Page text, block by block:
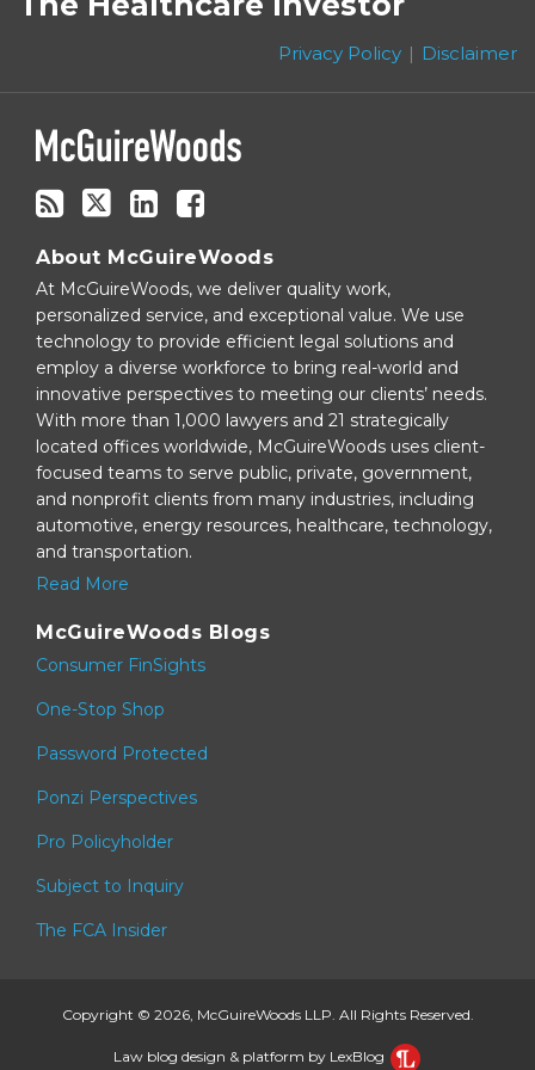
Privacy Policy Disclaimer
this
via
RSS
Twitter
About McGuireWoods
At McGuireWoods, we deliver quality work,
personalized service, and exceptional value. We use
technology to provide efficient legal solutions and
employ a diverse workforce to bring real-world and
innovative perspectives to meeting our clients’ needs.
With more than 1,000 lawyers and 21 strategically
located offices worldwide, McGuireWoods uses client-
focused teams to serve public, private, government,
and nonprofit clients from many industries, including
automotive, energy resources, healthcare, technology,
and transportation.
Read More
McGuireWoods Blogs
Consumer FinSights
One-Stop Shop
Password Protected
Ponzi Perspectives
Pro Policyholder
Subject to Inquiry
The FCA Insider
Copyright © 2026, McGuireWoods LLP. All Rights Reserved.
Law blog design & platform by LexBlog